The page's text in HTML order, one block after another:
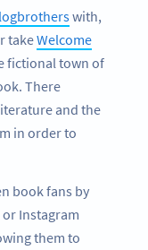
with,
takeWelcome
fictional town of
There
and the
in order to
book fans by
Instagram
them to